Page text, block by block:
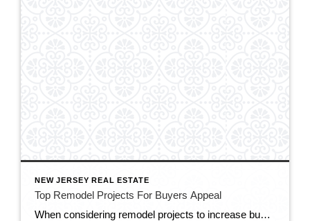
NEW JERSEY REAL ESTATE
Top Remodel Projects For Buyers Appeal
When considering remodel projects to increase buyer appeal, focus on upgrades that offer a strong return on investment (ROI) and enhance the overall aesthetics, functionality, and marketability of your home. Here are some top remodel projects that can attract buyers: Kitchen Renovation: The kitchen is often considered the heart of the home and a key […]